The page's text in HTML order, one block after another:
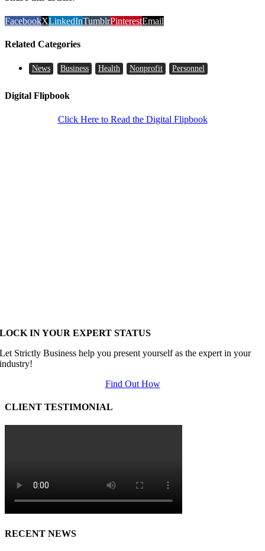
FacebookXLinkedInTumblrPinterestEmail
Related Categories
News Business Health Nonprofit Personnel
Digital Flipbook
Click Here to Read the Digital Flipbook
LOCK IN YOUR EXPERT STATUS
Let Strictly Business help you present yourself as the expert in your
industry!
Find Out How
CLIENT TESTIMONIAL
RECENT NEWS